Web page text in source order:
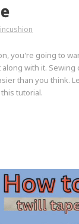
you're going to
with it. Sewing
than you think.
tutorial.